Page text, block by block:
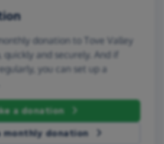
donation to Tove Valley
quickly and securely. And if
you can set up a
a donation
monthly donation